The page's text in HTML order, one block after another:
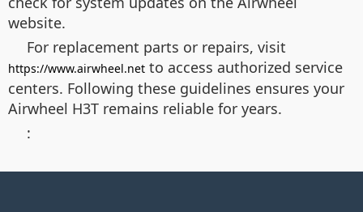
website.
For replacement parts or repairs, visit
https://www.airwheel.net to access authorized service
centers. Following these guidelines ensures your
Airwheel H3T remains reliable for years.
: